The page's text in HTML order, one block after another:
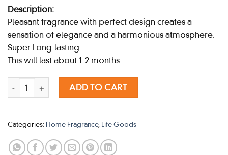
Description:
Pleasant fragrance with perfect design creates a
sensation of elegance and a harmonious atmosphere.
Super Long-lasting.
This will last about 1-2 months.
KOBAYASHI SAWADAY HAPPY FRAGRANCE LA MER NOIR 150G
ADD TO CART
Categories: Home Fragrance, Life Goods